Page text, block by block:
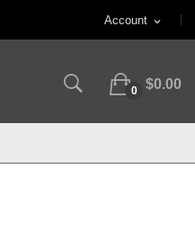
Account expand_more
0 $0.00